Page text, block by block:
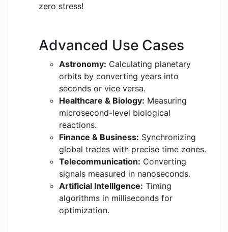
zero stress!
Advanced Use Cases
Astronomy: Calculating planetary
orbits by converting years into
seconds or vice versa.
Healthcare & Biology: Measuring
microsecond-level biological
reactions.
Finance & Business: Synchronizing
global trades with precise time zones.
Telecommunication: Converting
signals measured in nanoseconds.
Artificial Intelligence: Timing
algorithms in milliseconds for
optimization.